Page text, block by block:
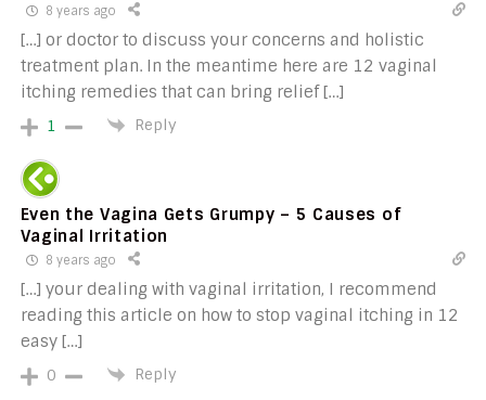
8 years ago
[…] or doctor to discuss your concerns and holistic
treatment plan. In the meantime here are 12 vaginal
itching remedies that can bring relief […]
1 Reply
Even the Vagina Gets Grumpy – 5 Causes of
Vaginal Irritation
8 years ago
[…] your dealing with vaginal irritation, I recommend
reading this article on how to stop vaginal itching in 12
easy […]
0 Reply